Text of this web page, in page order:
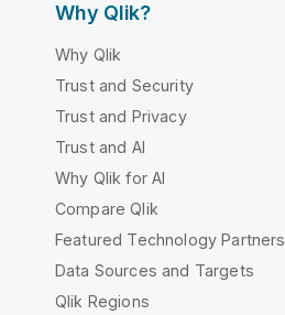
Why Qlik?
Why Qlik
Trust and Security
Trust and Privacy
Trust and AI
Why Qlik for AI
Compare Qlik
Featured Technology Partners
Data Sources and Targets
Qlik Regions